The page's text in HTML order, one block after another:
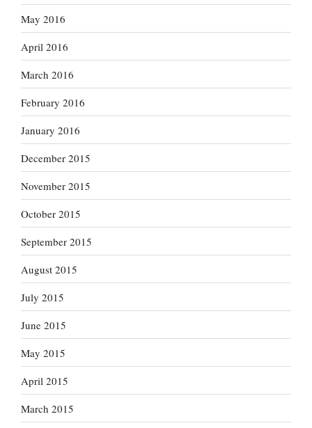
May 2016
April 2016
March 2016
February 2016
January 2016
December 2015
November 2015
October 2015
September 2015
August 2015
July 2015
June 2015
May 2015
April 2015
March 2015